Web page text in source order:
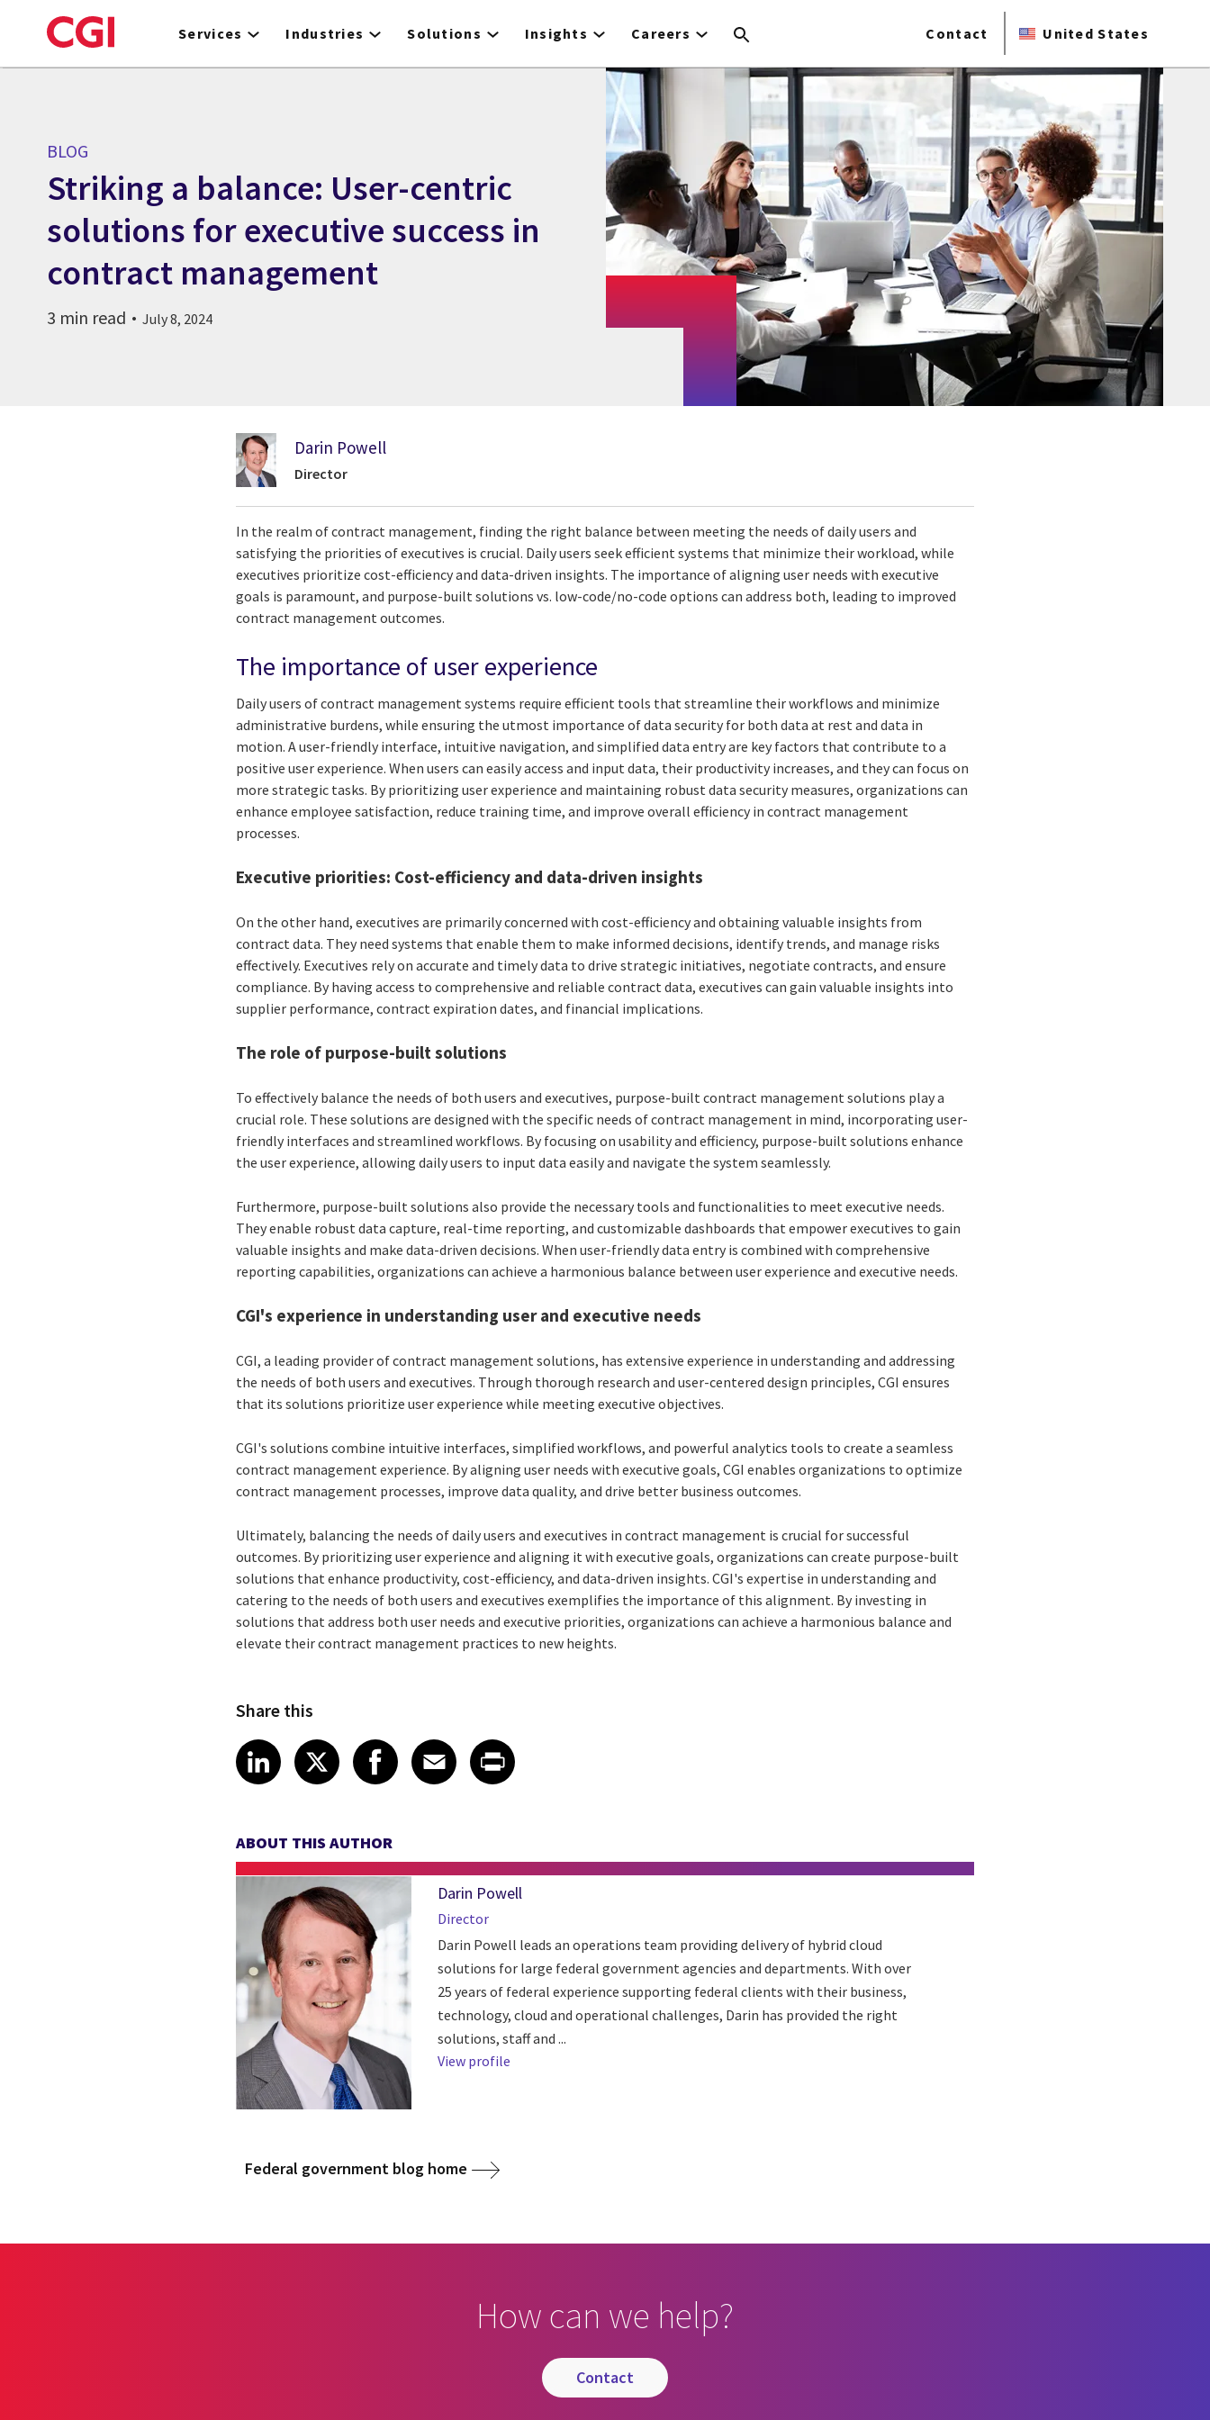
to
Services Industries Solutions Insights Careers Contact United States
BLOG
Striking a balance: User-centric
solutions for executive success in
contract management
3 min read July 8, 2024
Darin Powell
Director
In the realm of contract management, finding the right balance between meeting the needs of daily users and
satisfying the priorities of executives is crucial. Daily users seek efficient systems that minimize their workload, while
executives prioritize cost-efficiency and data-driven insights. The importance of aligning user needs with executive
goals is paramount, and purpose-built solutions vs. low-code/no-code options can address both, leading to improved
contract management outcomes.
The importance of user experience
Daily users of contract management systems require efficient tools that streamline their workflows and minimize
administrative burdens, while ensuring the utmost importance of data security for both data at rest and data in
motion. A user-friendly interface, intuitive navigation, and simplified data entry are key factors that contribute to a
positive user experience. When users can easily access and input data, their productivity increases, and they can focus on
more strategic tasks. By prioritizing user experience and maintaining robust data security measures, organizations can
enhance employee satisfaction, reduce training time, and improve overall efficiency in contract management
processes.
Executive priorities: Cost-efficiency and data-driven insights
On the other hand, executives are primarily concerned with cost-efficiency and obtaining valuable insights from
contract data. They need systems that enable them to make informed decisions, identify trends, and manage risks
effectively. Executives rely on accurate and timely data to drive strategic initiatives, negotiate contracts, and ensure
compliance. By having access to comprehensive and reliable contract data, executives can gain valuable insights into
supplier performance, contract expiration dates, and financial implications.
The role of purpose-built solutions
To effectively balance the needs of both users and executives, purpose-built contract management solutions play a
crucial role. These solutions are designed with the specific needs of contract management in mind, incorporating user-
friendly interfaces and streamlined workflows. By focusing on usability and efficiency, purpose-built solutions enhance
the user experience, allowing daily users to input data easily and navigate the system seamlessly.
Furthermore, purpose-built solutions also provide the necessary tools and functionalities to meet executive needs.
They enable robust data capture, real-time reporting, and customizable dashboards that empower executives to gain
valuable insights and make data-driven decisions. When user-friendly data entry is combined with comprehensive
reporting capabilities, organizations can achieve a harmonious balance between user experience and executive needs.
CGI's experience in understanding user and executive needs
CGI, a leading provider of contract management solutions, has extensive experience in understanding and addressing
the needs of both users and executives. Through thorough research and user-centered design principles, CGI ensures
that its solutions prioritize user experience while meeting executive objectives.
CGI's solutions combine intuitive interfaces, simplified workflows, and powerful analytics tools to create a seamless
contract management experience. By aligning user needs with executive goals, CGI enables organizations to optimize
contract management processes, improve data quality, and drive better business outcomes.
Ultimately, balancing the needs of daily users and executives in contract management is crucial for successful
outcomes. By prioritizing user experience and aligning it with executive goals, organizations can create purpose-built
solutions that enhance productivity, cost-efficiency, and data-driven insights. CGI's expertise in understanding and
catering to the needs of both users and executives exemplifies the importance of this alignment. By investing in
solutions that address both user needs and executive priorities, organizations can achieve a harmonious balance and
elevate their contract management practices to new heights.
Share this
Share article on LinkedIn
LinkedIn
Share article on X
XShare article on Facebook
Facebook
Share article on Email
Email
Share article on Print
ABOUT THIS AUTHOR
Darin Powell
Director
Darin Powell leads an operations team providing delivery of hybrid cloud
solutions for large federal government agencies and departments. With over
25 years of federal experience supporting federal clients with their business,
technology, cloud and operational challenges, Darin has provided the right
solutions, staff and ...
View profile
Federal government blog home
How can we help?
contact